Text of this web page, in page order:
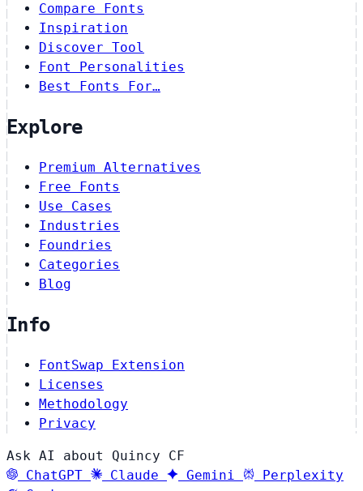
Compare Fonts
Inspiration
Discover Tool
Font Personalities
Best Fonts For…
Explore
Premium Alternatives
Free Fonts
Use Cases
Industries
Foundries
Categories
Blog
Info
FontSwap Extension
Licenses
Methodology
Privacy
Ask AI about Quincy CF
ChatGPT
Claude Gemini
Perplexity